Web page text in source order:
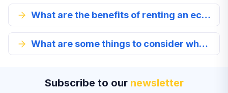
What are the benefits of renting an economy class car?
What are some things to consider when renting an economy class vehicle?
Subscribe to our newsletter